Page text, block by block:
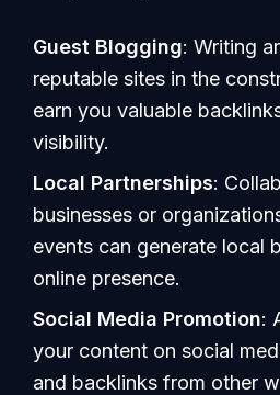
Guest Blogging: Writing
reputable sites in the
earn you valuable
visibility.
Local Partnerships:
businesses or
events can generate local
online presence.
Social Media Promotion:
your content on social
and backlinks from other